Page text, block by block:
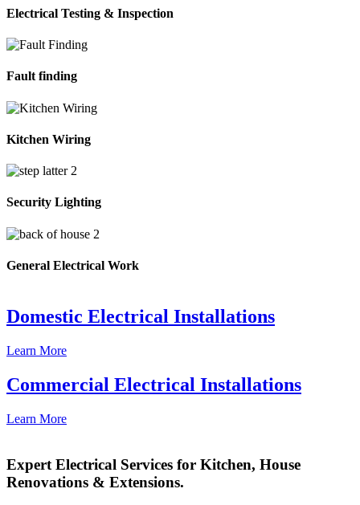
Electrical Testing & Inspection
Fault finding
Kitchen Wiring
Security Lighting
General Electrical Work
Domestic Electrical Installations
Learn More
Commercial Electrical Installations
Learn More
Expert Electrical Services for Kitchen, House
Renovations & Extensions.